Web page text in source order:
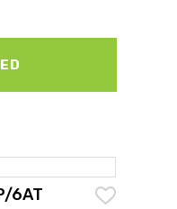
6AT